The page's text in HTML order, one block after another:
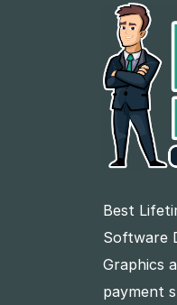
Best
Software
Graphics
payment